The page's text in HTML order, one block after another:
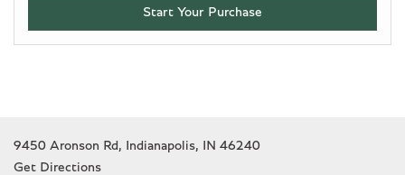
Start Your Purchase
9450 Aronson Rd, Indianapolis, IN 46240
Get Directions